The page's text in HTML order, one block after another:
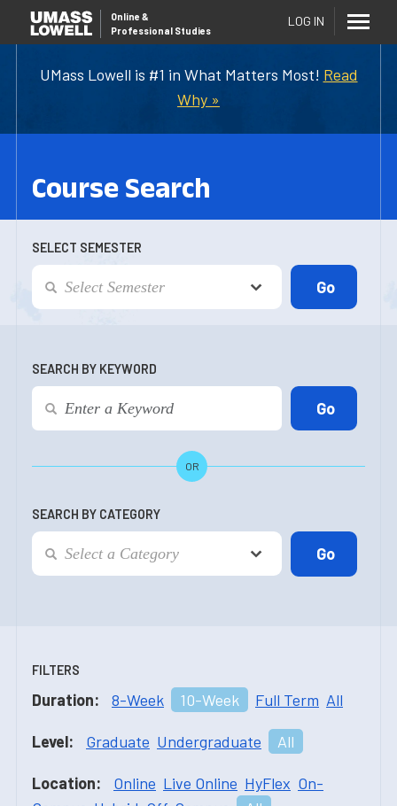
UMass Lowell is #1 in What Matters Most! Read
Why »
Online &
Professional Studies
LOG IN
Course Search
SELECT SEMESTER
SEARCH BY KEYWORD
OR
SEARCH BY CATEGORY
FILTERS
Duration: 8-Week 10-Week Full Term All
Level: Graduate Undergraduate All
Location: Online Live Online HyFlex On-